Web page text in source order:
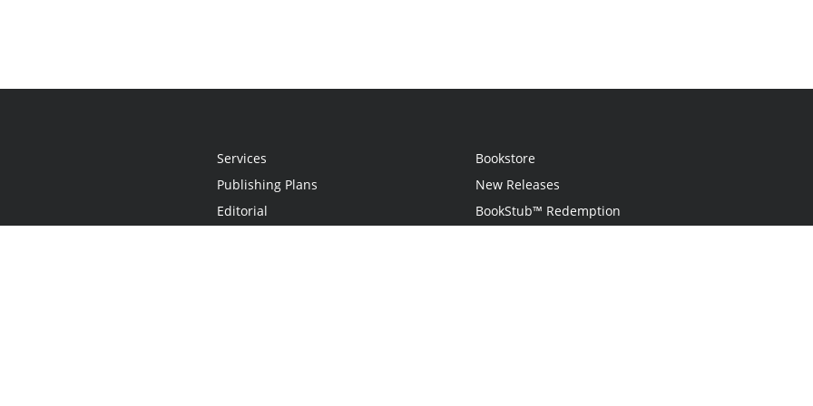
Services
Publishing Plans
Editorial
Bookstore
New Releases
BookStub™ Redemption